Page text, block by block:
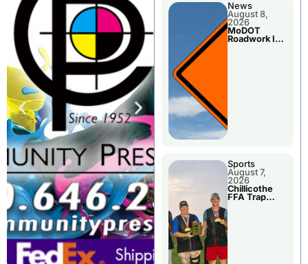
News
August 8,
2026
MoDOT
Roadwork In
Sports
August 7,
2026
Chillicothe
FFA Trap